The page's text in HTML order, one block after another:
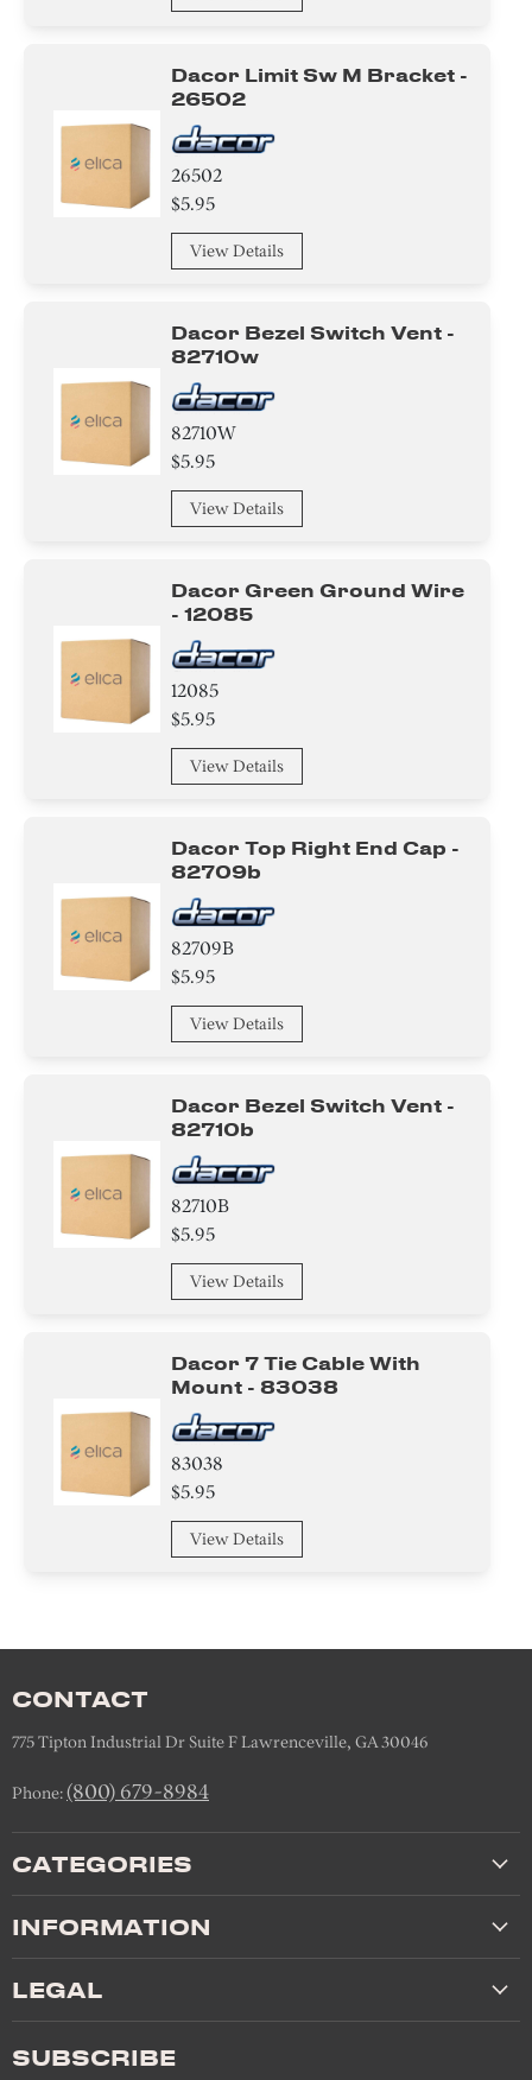
Dacor Limit Sw M Bracket -
26502
26502
$5.95
View Details
Dacor Bezel Switch Vent -
82710w
82710W
$5.95
View Details
Dacor Green Ground Wire
- 12085
12085
$5.95
View Details
Dacor Top Right End Cap -
82709b
82709B
$5.95
View Details
Dacor Bezel Switch Vent -
82710b
82710B
$5.95
View Details
Dacor 7 Tie Cable With
Mount - 83038
83038
$5.95
View Details
CONTACT
775 Tipton Industrial Dr Suite F Lawrenceville, GA 30046
Phone:(800) 679-8984
CATEGORIES
INFORMATION
LEGAL
SUBSCRIBE